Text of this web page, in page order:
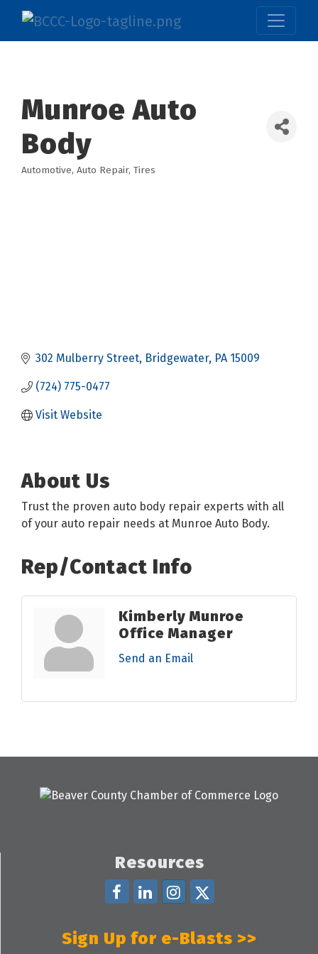
Munroe Auto
Body
Automotive Auto Repair Tires
302 Mulberry Street Bridgewater PA 15009
(724) 775-0477
Visit Website
About Us
Trust the proven auto body repair experts with all
of your auto repair needs at Munroe Auto Body.
Rep/Contact Info
Kimberly Munroe
Office Manager
Send an Email
Resources
Sign Up for e-Blasts >>